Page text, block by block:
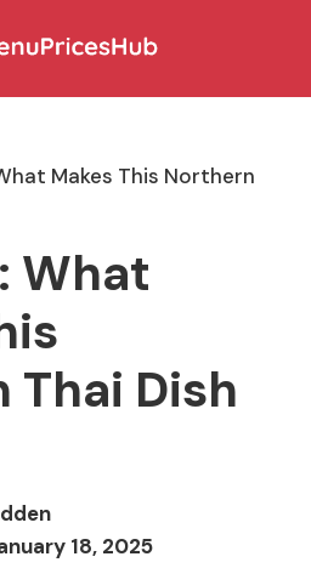
Makes This Northern
What
Dish
18, 2025